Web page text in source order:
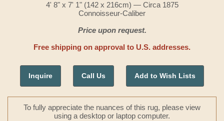
4' 8" x 7' 1" (142 x 216cm) — Circa 1875
Connoisseur-Caliber
Price upon request.
Free shipping on approval to U.S. addresses.
Inquire Call Us Add to Wish Lists
To fully appreciate the nuances of this rug, please view
using a desktop or laptop computer.